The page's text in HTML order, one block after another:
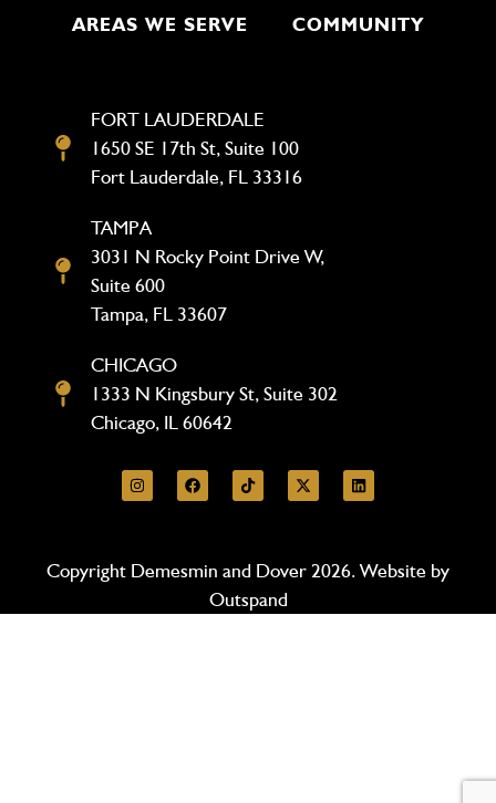
AREAS WE SERVE COMMUNITY
FORT LAUDERDALE
1650 SE 17th St, Suite 100
Fort Lauderdale, FL 33316
TAMPA
3031 N Rocky Point Drive W,
Suite 600
Tampa, FL 33607
CHICAGO
1333 N Kingsbury St, Suite 302
Chicago, IL 60642
Copyright Demesmin and Dover 2026. Website by
Outspand